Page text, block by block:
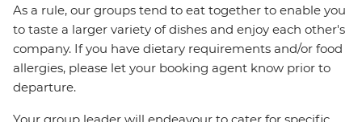
As a rule, our groups tend to eat together to enable you
to taste a larger variety of dishes and enjoy each other's
company. If you have dietary requirements and/or food
allergies, please let your booking agent know prior to
departure.